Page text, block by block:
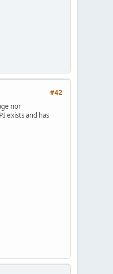
#42
nor
exists and has